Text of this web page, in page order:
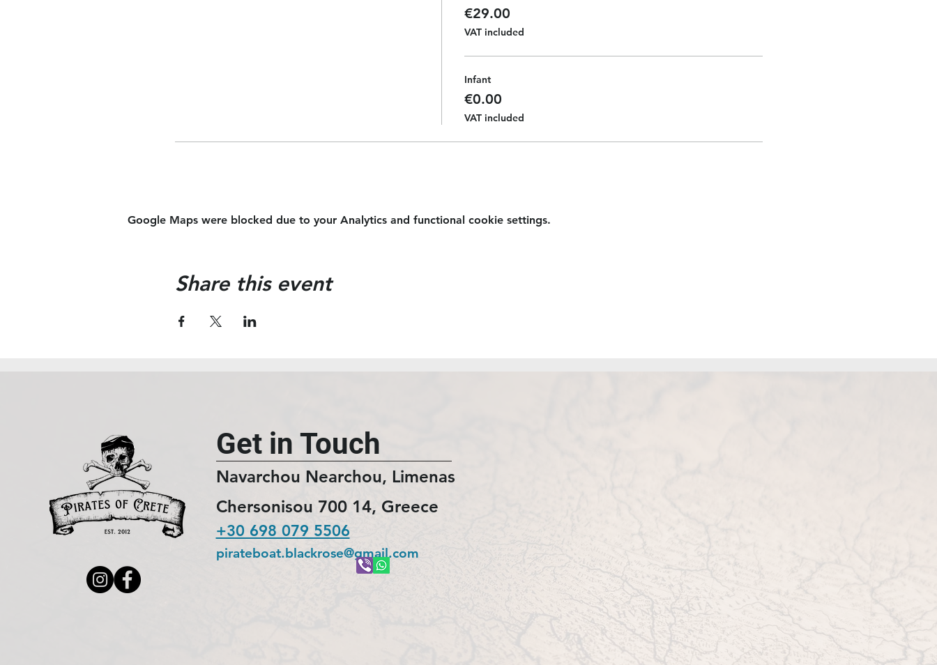
€29.00
VAT included
Infant
€0.00
VAT included
Google Maps were blocked due to your Analytics and functional cookie settings.
Share this event
Get in Touch
Navarchou Nearchou, Limenas
Chersonisou 700 14, Greece
+30 698 079 5506
pirateboat.blackrose@gmail.com